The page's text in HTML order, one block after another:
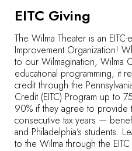
EITC Giving
The Wilma Theater is an
Improvement Organization!
to our Wilmagination, Wilma
educational programming, it
credit through the
Credit (EITC) Program up to
90% if they agree to provide
consecutive tax years —
and Philadelphia’s students.
to the Wilma through the